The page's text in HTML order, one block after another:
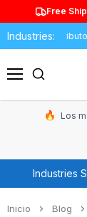
Free
Industries:
Distributors
Los
Industries
Inicio Blog